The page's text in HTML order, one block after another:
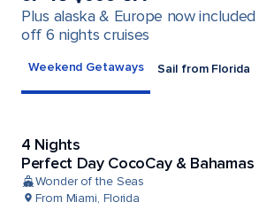
Plus alaska & Europe now
off 6 nights cruises
Weekend Getaways Sail from Florida
4 Nights
Perfect Day CocoCay & Bahamas
Wonder of the Seas
From Miami, Florida